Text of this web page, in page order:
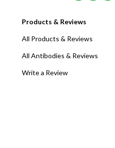
Products & Reviews
All Products & Reviews
All Antibodies & Reviews
Write a Review